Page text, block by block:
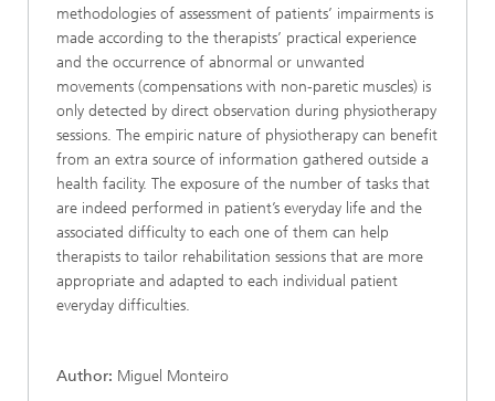
methodologies of assessment of patients’ impairments is
made according to the therapists’ practical experience
and the occurrence of abnormal or unwanted
movements (compensations with non-paretic muscles) is
only detected by direct observation during physiotherapy
sessions. The empiric nature of physiotherapy can benefit
from an extra source of information gathered outside a
health facility. The exposure of the number of tasks that
are indeed performed in patient’s everyday life and the
associated difficulty to each one of them can help
therapists to tailor rehabilitation sessions that are more
appropriate and adapted to each individual patient
everyday difficulties.
Author: Miguel Monteiro